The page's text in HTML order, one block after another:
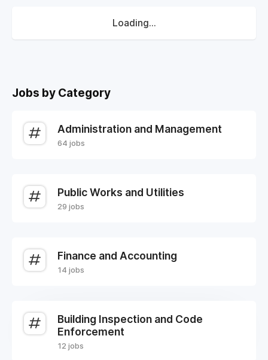
Loading...
Jobs by Category
Administration and Management
64 jobs
Public Works and Utilities
29 jobs
Finance and Accounting
14 jobs
Building Inspection and Code
Enforcement
12 jobs